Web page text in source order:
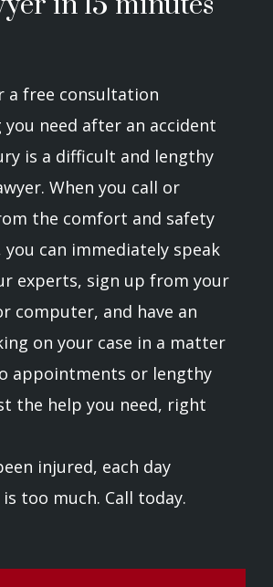
a free consultation
need after an accident
is a difficult and lengthy
When you call or
the comfort and safety
can immediately speak
experts, sign up from your
computer, and have an
on your case in a matter
appointments or lengthy
the help you need, right
injured, each day
too much. Call today.